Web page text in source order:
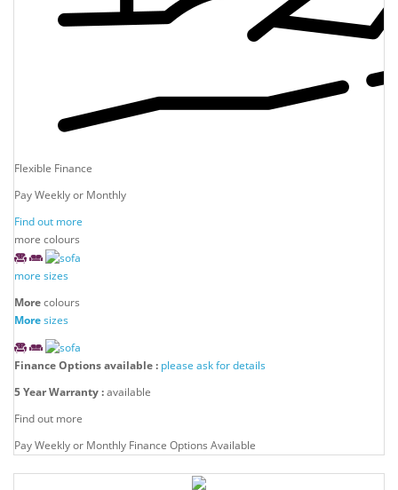
Flexible Finance
Pay Weekly or Monthly
Find out more
more colours
more sizes
Morecolours
Moresizes
Finance Options available : please ask for details
5 Year Warranty :available
Find out more
Pay Weekly or Monthly Finance Options Available